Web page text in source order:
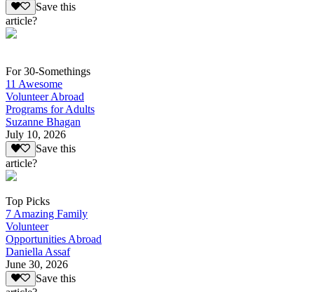
Save this
article?
For 30-Somethings
11 Awesome
Volunteer Abroad
Programs for Adults
Suzanne Bhagan
July 10, 2026
Save this
article?
Top Picks
7 Amazing Family
Volunteer
Opportunities Abroad
Daniella Assaf
June 30, 2026
Save this